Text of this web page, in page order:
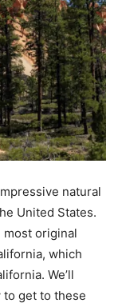
natural
United States.
original
which
We’ll
get to these